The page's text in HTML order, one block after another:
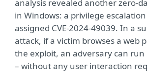
analysis revealed another zero-
in Windows: a privilege
assigned CVE-2024-49039. In a
attack, if a victim browses a web
the exploit, an adversary can
– without any user interaction